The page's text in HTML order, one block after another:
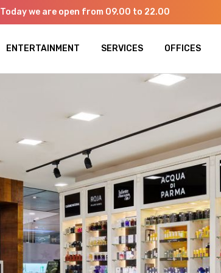
Today we are open from 09.00 to 22.00
ENTERTAINMENT SERVICES OFFICES